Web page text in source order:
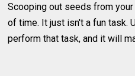
Scooping out seeds from
of time. It just isn't a fun task.
perform that task, and it will